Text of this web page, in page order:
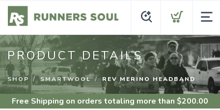
PRODUCT DETAILS
SHOP SMARTWOOL REV MERINO HEADBAND
Free Shipping on orders totaling more than $200.00